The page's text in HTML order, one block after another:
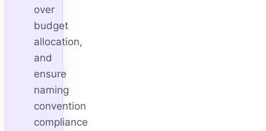
over
budget
allocation,
and
ensure
naming
convention
compliance